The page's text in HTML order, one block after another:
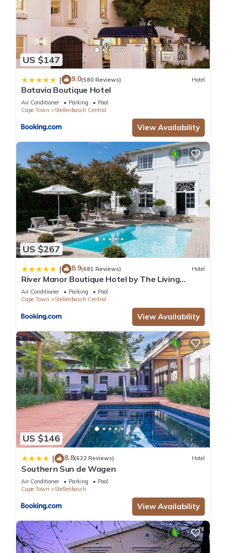
US $147
| 9.0(580 Reviews) Hotel
Batavia Boutique Hotel
Air Conditioner Parking
Pool
Cape Town
Stellenbosch Central
View Availability
US $267
| 8.9(681 Reviews) Hotel
River Manor Boutique Hotel by The Living
Journey Collection
Air Conditioner Parking
Pool
Cape Town
Stellenbosch Central
View Availability
US $146
| 8.8(622 Reviews) Hotel
Southern Sun de Wagen
Air Conditioner Parking
Pool
Cape Town
Stellenbosch
View Availability